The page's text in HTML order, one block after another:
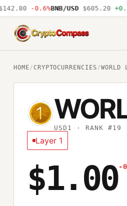
-0.6%BNB/USD $605.20 +0.9%
CryptoCompass
HOME/ CRYPTOCURRENCIES/
USD1 · RANK #19
Layer 1
$1.00-